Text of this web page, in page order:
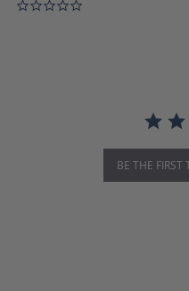
BE THE FIRST